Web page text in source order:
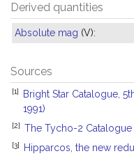
Derived quantities
Absolute mag (V):
Sources
[1]
Bright Star Catalogue,
1991)
[2] The Tycho-2
[3]
Hipparcos, the new